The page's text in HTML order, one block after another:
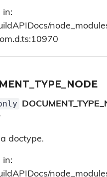
in:
doctype.
in: